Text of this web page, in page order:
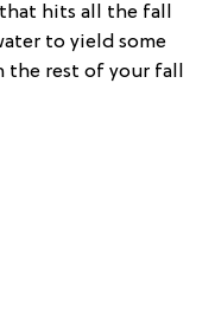
that hits all the fall
to yield some
the rest of your fall